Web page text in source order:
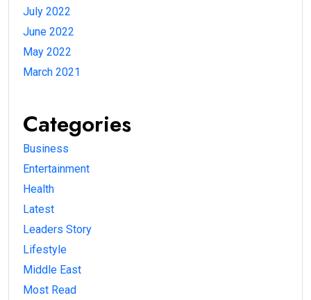
July 2022
June 2022
May 2022
March 2021
Categories
Business
Entertainment
Health
Latest
Leaders Story
Lifestyle
Middle East
Most Read